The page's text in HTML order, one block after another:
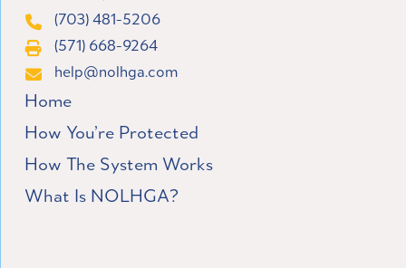
(703) 481-5206
(571) 668-9264
help@nolhga.com
Home
How You’re Protected
How The System Works
What Is NOLHGA?